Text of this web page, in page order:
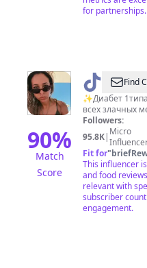
for partnerships.
90%
Match
Score
@ Кариша
Find
✨Диабет
Followers:
95.8K| Micro
Fit for"
This influencer
and food
relevant with
subscriber
engagement.